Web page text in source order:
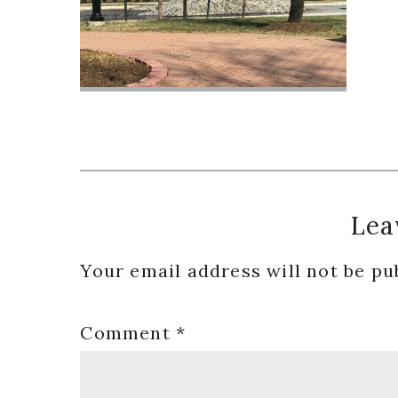
Interactions
Your email address will not be
Comment*